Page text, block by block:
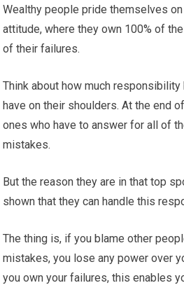
Wealthy people pride themselves on
attitude, where they own 100% of
of their failures.
Think about how much
have on their shoulders. At the end
ones who have to answer for all of
mistakes.
But the reason they are in that top
shown that they can handle this
The thing is, if you blame other
mistakes, you lose any power over
you own your failures, this enables